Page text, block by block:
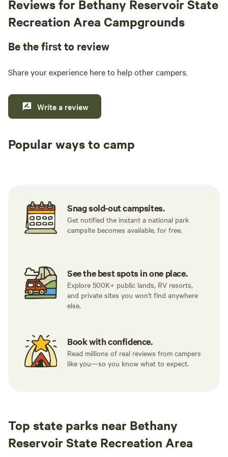
Reviews for Bethany Reservoir State
Recreation Area Campgrounds
Be the first to review
Share your experience here to help other campers.
Write a review
Popular ways to camp
Snag sold-out campsites.
Get notified the instant a national park
campsite becomes available, for free.
See the best spots in one place.
Explore 500K+ public lands, RV resorts,
and private sites you won't find anywhere
else.
Book with confidence.
Read millions of real reviews from campers
like you—so you know what to expect.
Top state parks near Bethany
Reservoir State Recreation Area